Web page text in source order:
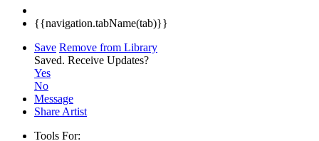
{{navigation.tabName(tab)}}
Save Remove from Library
Saved. Receive Updates?
Yes
No
Message
Share Artist
Tools For: